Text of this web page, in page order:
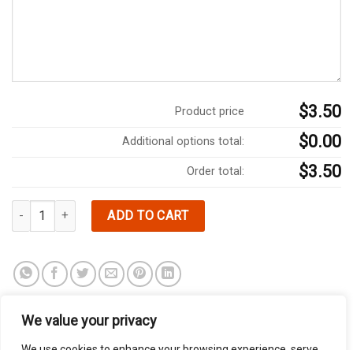
We value your privacy
Product price $3.50
Additional options total: $0.00
Order total: $3.50
SIDE OF VEGETABLE BROTH quantity
ADD TO CART